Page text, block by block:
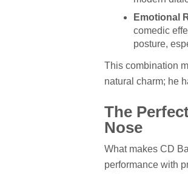
Emotional
comedic
posture,
This combination
natural charm; he
The
Nose
What makes CD
performance with